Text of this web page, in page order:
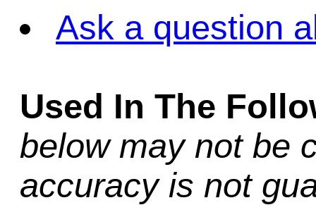
Ask a question
Used In The
below may not be
accuracy is not